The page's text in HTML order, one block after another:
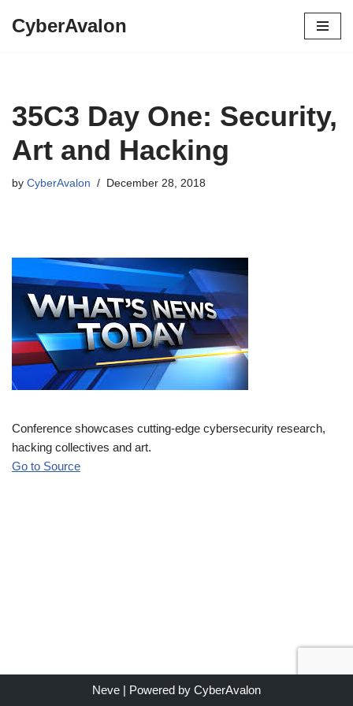
CyberAvalon
35C3 Day One: Security,
Art and Hacking
by CyberAvalon December 28, 2018
Conference showcases cutting-edge cybersecurity research,
hacking collectives and art.
Go to Source
Neve | Powered by CyberAvalon